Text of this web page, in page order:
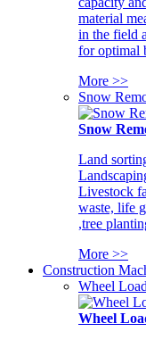
material
in the field
for optimal
More >>
Snow
Snow
Land
Livestock
waste, life
,tree
More >>
Construction
Wheel
Wheel